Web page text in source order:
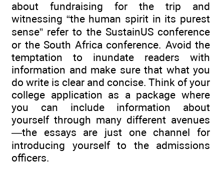
about fundraising for the trip and
witnessing “the human spirit in its purest
sense” refer to the SustainUS conference
or the South Africa conference. Avoid the
temptation to inundate readers with
information and make sure that what you
do write is clear and concise. Think of your
college application as a package where
you can include information about
yourself through many different avenues
—the essays are just one channel for
introducing yourself to the admissions
officers.